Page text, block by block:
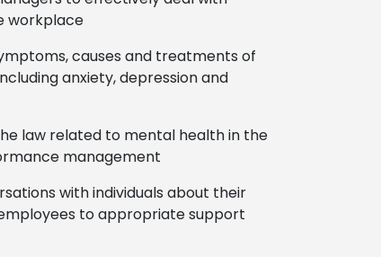
workplace
causes and treatments of
anxiety, depression and
law related to mental health in the
management
with individuals about their
to appropriate support